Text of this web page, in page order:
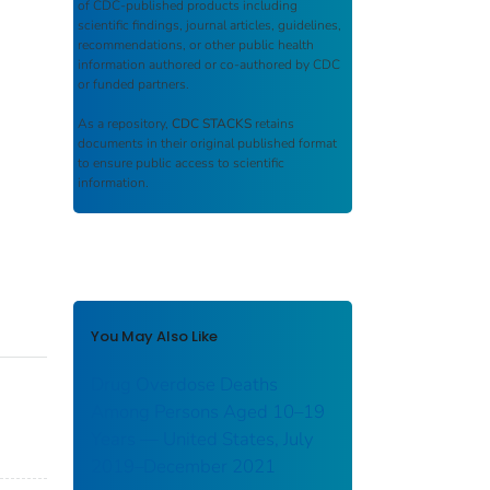
of CDC-published products including
scientific findings, journal articles, guidelines,
recommendations, or other public health
information authored or co-authored by CDC
or funded partners.
As a repository, CDC STACKS retains
documents in their original published format
to ensure public access to scientific
information.
You May Also Like
Drug Overdose Deaths
Among Persons Aged 10–19
Years — United States, July
2019–December 2021